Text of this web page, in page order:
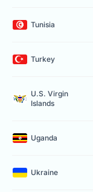
Tunisia
Turkey
U.S. Virgin
Islands
Uganda
Ukraine